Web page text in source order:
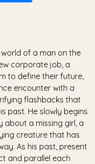
world of a man on the
corporate job, a
to define their future,
encounter with a
flashbacks that
past. He slowly begins
about a missing girl, a
creature that has
As his past, present
and parallel each